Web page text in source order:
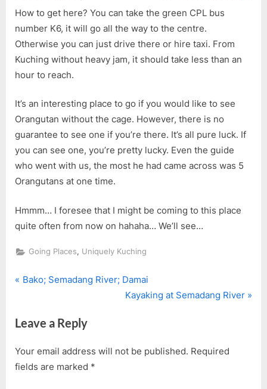
How to get here? You can take the green CPL bus
number K6, it will go all the way to the centre.
Otherwise you can just drive there or hire taxi. From
Kuching without heavy jam, it should take less than an
hour to reach.
It’s an interesting place to go if you would like to see
Orangutan without the cage. However, there is no
guarantee to see one if you’re there. It’s all pure luck. If
you can see one, you’re pretty lucky. Even the guide
who went with us, the most he had came across was 5
Orangutans at one time.
Hmmm… I foresee that I might be coming to this place
quite often from now on hahaha… We’ll see…
Going Places, Uniquely Kuching
Post
P
v
o
u
Bako; Semadang River; Damai
N
P
Kayaking at Semadang River
Leave a Reply
Your email address will not be published. Required
fields are marked *